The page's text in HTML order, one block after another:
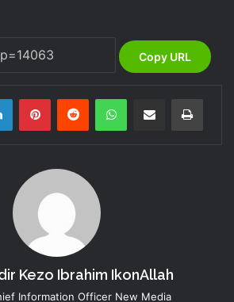
Copy URL
LinkedInPinterestReddit WhatsAppShare via Email Print
Kezo Ibrahim IkonAllah
Information Officer New Media